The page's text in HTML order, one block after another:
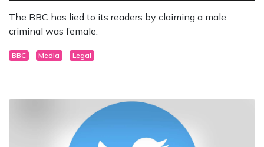
The BBC has lied to its readers by claiming a male
criminal was female.
BBC Media Legal